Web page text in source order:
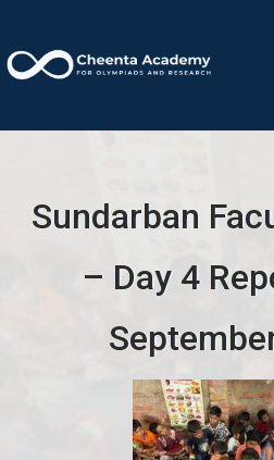
Sundarban
– Day 4